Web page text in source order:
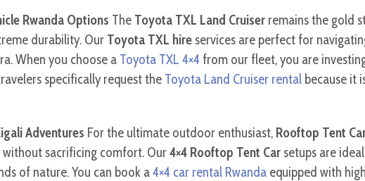
Rwanda Options The Toyota TXL Land Cruiser remains the gold
durability. Our Toyota TXL hire services are perfect for
When you choose a Toyota TXL 4×4 from our fleet, you are
specifically request the Toyota Land Cruiser rental because it
Adventures For the ultimate outdoor enthusiast, Rooftop Tent
without sacrificing comfort. Our4×4 Rooftop Tent Car setups are
of nature. You can book a4×4 car rental Rwanda equipped with